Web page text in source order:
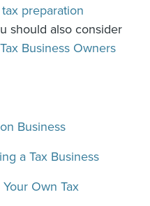
preparation
should also consider
Tax Business Owners
Business
a Tax Business
Own Tax